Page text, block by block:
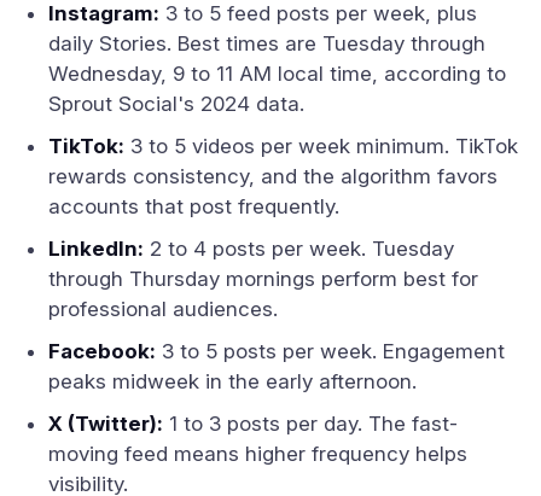
Instagram: 3 to 5 feed posts per week, plus
daily Stories. Best times are Tuesday through
Wednesday, 9 to 11 AM local time, according to
Sprout Social's 2024 data.
TikTok: 3 to 5 videos per week minimum. TikTok
rewards consistency, and the algorithm favors
accounts that post frequently.
LinkedIn: 2 to 4 posts per week. Tuesday
through Thursday mornings perform best for
professional audiences.
Facebook: 3 to 5 posts per week. Engagement
peaks midweek in the early afternoon.
X (Twitter): 1 to 3 posts per day. The fast-
moving feed means higher frequency helps
visibility.